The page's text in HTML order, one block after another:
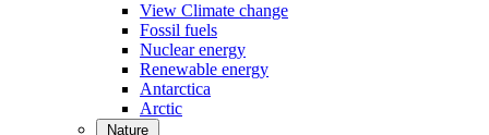
View Climate change
Fossil fuels
Nuclear energy
Renewable energy
Antarctica
Arctic